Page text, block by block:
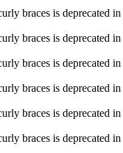
braces is deprecated in
braces is deprecated in
braces is deprecated in
braces is deprecated in
braces is deprecated in
braces is deprecated in